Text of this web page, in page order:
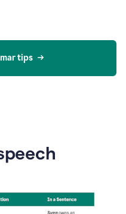
tips